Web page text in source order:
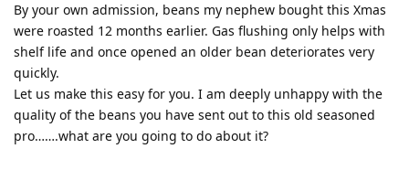
By your own admission, beans my nephew bought this Xmas
were roasted 12 months earlier. Gas flushing only helps with
shelf life and once opened an older bean deteriorates very
quickly.
Let us make this easy for you. I am deeply unhappy with the
quality of the beans you have sent out to this old seasoned
pro…….what are you going to do about it?